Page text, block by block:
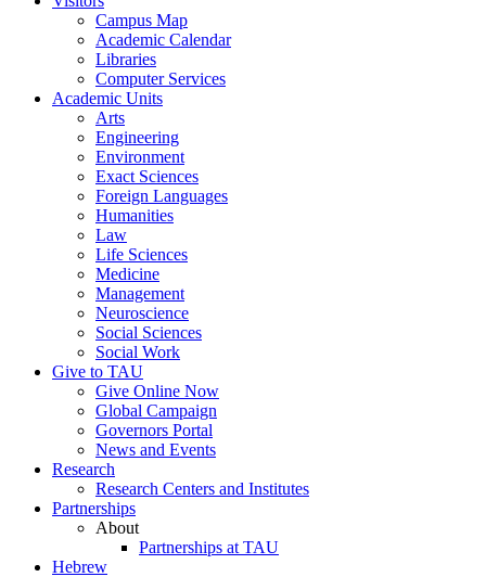
Campus Map
Academic Calendar
Libraries
Computer Services
Academic Units
Arts
Engineering
Environment
Exact Sciences
Foreign Languages
Humanities
Law
Life Sciences
Medicine
Management
Neuroscience
Social Sciences
Social Work
Give to TAU
Give Online Now
Global Campaign
Governors Portal
News and Events
Research
Research Centers and Institutes
Partnerships
About
Partnerships at TAU
Hebrew